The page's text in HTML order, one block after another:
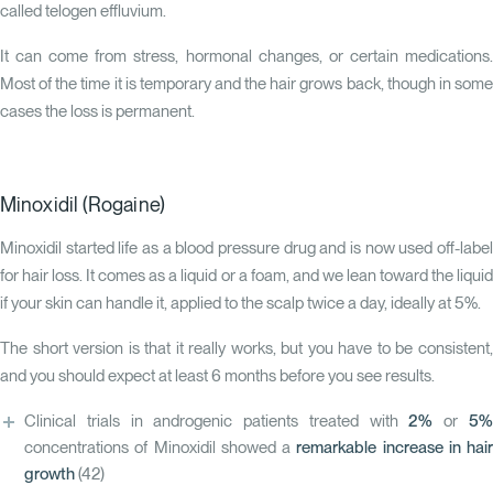
calledtelogen effluvium.
It can come from stress, hormonal changes, or certain medications.
Most of the time it is temporary and the hair grows back, though in some
cases the loss is permanent.
Minoxidil (Rogaine)
Minoxidil started life as a blood pressure drug and is now used off-label
for hair loss. It comes as a liquid or a foam, and we lean toward the liquid
if your skin can handle it, applied to the scalp twice a day, ideally at 5%.
The short version is that it really works, but you have to be consistent,
and you should expect at least 6 months before you see results.
Clinical trials in androgenic patients treated with2% or5%
concentrations of Minoxidil showed aremarkable increase in hair
growth(42)